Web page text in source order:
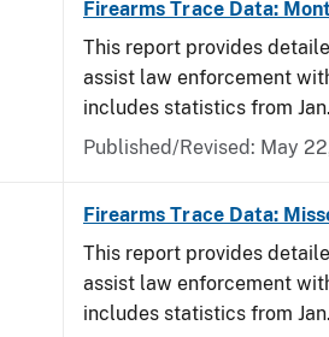
Firearms Trace Data:
This report provides
assist law enforcement
includes statistics from
Published/Revised: May
Firearms Trace Data:
This report provides
assist law enforcement
includes statistics from